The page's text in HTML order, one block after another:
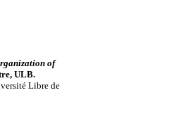
of
ULB.
Libre de